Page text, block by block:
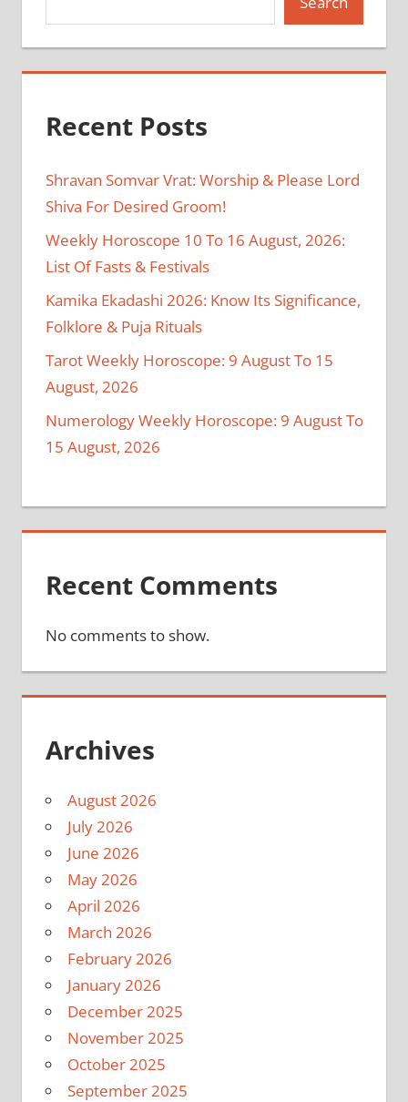
Recent Posts
Shravan Somvar Vrat: Worship & Please Lord
Shiva For Desired Groom!
Weekly Horoscope 10 To 16 August, 2026:
List Of Fasts & Festivals
Kamika Ekadashi 2026: Know Its Significance,
Folklore & Puja Rituals
Tarot Weekly Horoscope: 9 August To 15
August, 2026
Numerology Weekly Horoscope: 9 August To
15 August, 2026
Recent Comments
No comments to show.
Archives
August 2026
July 2026
June 2026
May 2026
April 2026
March 2026
February 2026
January 2026
December 2025
November 2025
October 2025
September 2025